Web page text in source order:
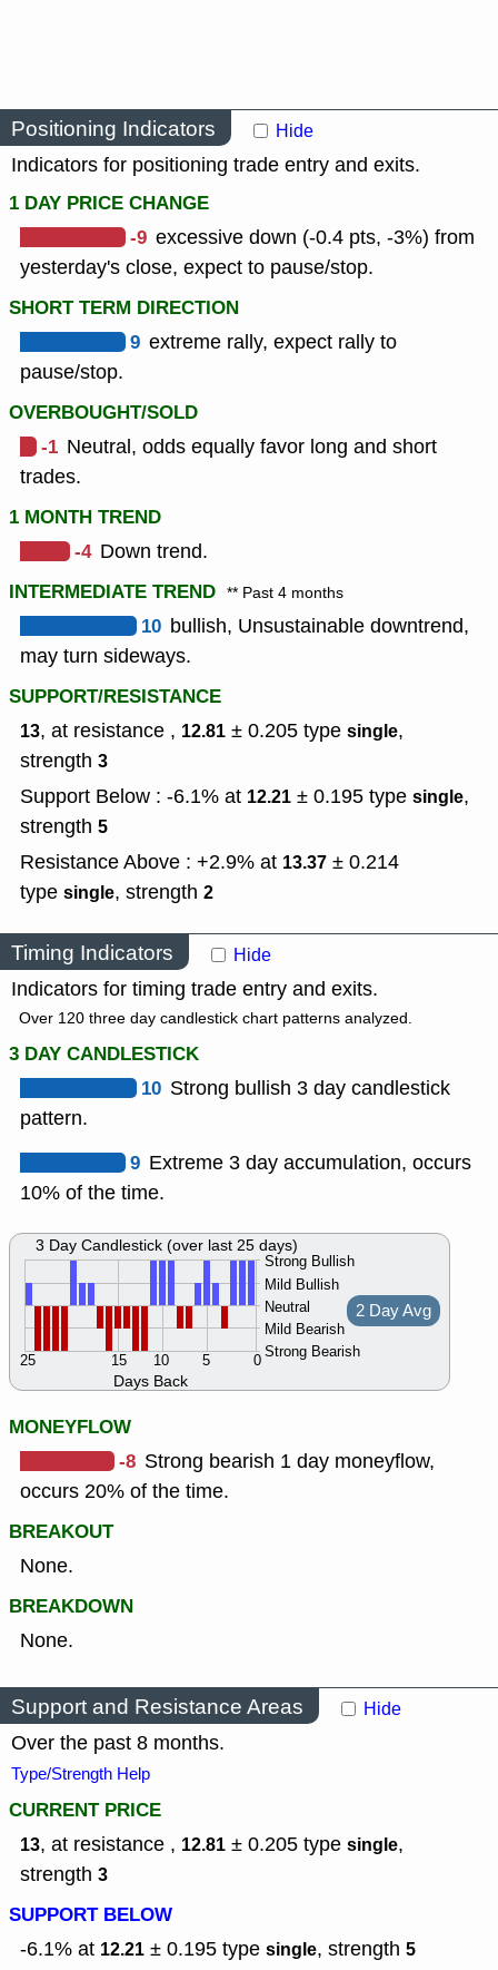
Positioning Indicators Hide
Indicators for positioning trade entry and exits.
1 DAY PRICE CHANGE
-9 excessive down (-0.4 pts, -3%) from
yesterday's close, expect to pause/stop.
SHORT TERM DIRECTION
9 extreme rally, expect rally to
pause/stop.
OVERBOUGHT/SOLD
-1 Neutral, odds equally favor long and short
trades.
1 MONTH TREND
-4 Down trend.
INTERMEDIATE TREND ** Past 4 months
10 bullish, Unsustainable downtrend,
may turn sideways.
SUPPORT/RESISTANCE
13, at resistance , 12.81 ± 0.205 type single,
strength 3
Support Below : -6.1% at 12.21 ± 0.195 type single,
strength 5
Resistance Above : +2.9% at 13.37 ± 0.214
type single, strength 2
Timing Indicators Hide
Indicators for timing trade entry and exits.
Over 120 three day candlestick chart patterns analyzed.
3 DAY CANDLESTICK
10 Strong bullish 3 day candlestick
pattern.
9 Extreme 3 day accumulation, occurs
10% of the time.
Days Back
Strong Bullish
Mild Bullish
Neutral
Mild Bearish
Strong Bearish
0
5
10
15
25
2 Day Avg
3 Day Candlestick (over last 25 days)
MONEYFLOW
-8 Strong bearish 1 day moneyflow,
occurs 20% of the time.
BREAKOUT
None.
BREAKDOWN
None.
Support and Resistance Areas Hide
Over the past 8 months.
Type/Strength Help
CURRENT PRICE
13, at resistance , 12.81 ± 0.205 type single,
strength 3
SUPPORT BELOW
-6.1% at 12.21 ± 0.195 type single, strength 5